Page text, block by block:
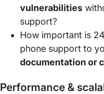
vulnerabilities
support?
How important is
phone support to
documentation or
Performance &